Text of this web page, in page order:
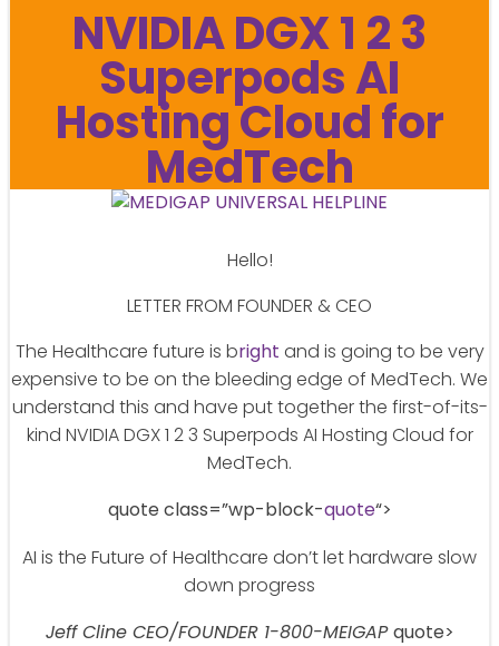
NVIDIA DGX 1 2 3
Superpods AI
Hosting Cloud for
MedTech
Hello!
LETTER FROM FOUNDER & CEO
The Healthcare future is bright and is going to be very
expensive to be on the bleeding edge of MedTech. We
understand this and have put together the first-of-its-
kind NVIDIA DGX 1 2 3 Superpods AI Hosting Cloud for
MedTech.
quote class=”wp-block-quote“>
AI is the Future of Healthcare don’t let hardware slow
down progress
Jeff Cline CEO/FOUNDER 1-800-MEIGAPquote>